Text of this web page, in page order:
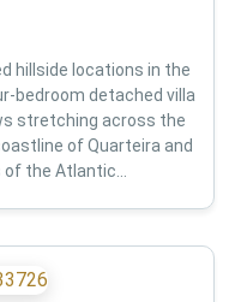
hillside locations in the
bedroom detached villa
stretching across the
of Quarteira and
of the Atlantic...